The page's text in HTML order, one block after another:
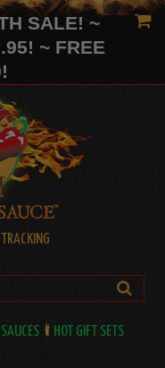
SALE! ~
~ FREE
TRACKING
HOT GIFT SETS